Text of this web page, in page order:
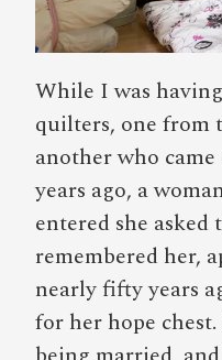
While I was
quilters, one from
another who
years ago, a
entered she
remembered her,
nearly fifty years
for her hope chest.